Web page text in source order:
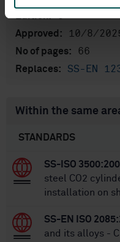
Edition:3
Approved: 10/8/
No of pages: 66
Replaces: SS-EN
Within the same
STANDARDS
SS-ISO
steel CO2
installation on
SS-EN ISO
and its alloys -